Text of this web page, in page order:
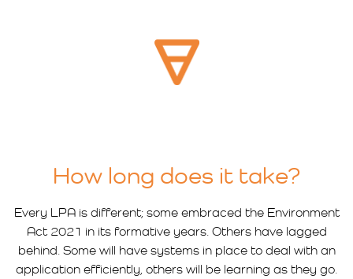
How long does it take?
Every LPA is different; some embraced the Environment
Act 2021 in its formative years. Others have lagged
behind. Some will have systems in place to deal with an
application efficiently, others will be learning as they go.